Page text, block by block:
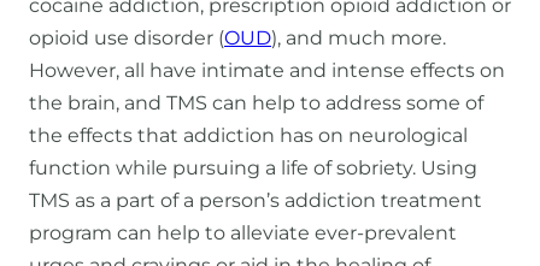
cocaine addiction, prescription opioid addiction or
opioid use disorder (OUD), and much more.
However, all have intimate and intense effects on
the brain, and TMS can help to address some of
the effects that addiction has on neurological
function while pursuing a life of sobriety. Using
TMS as a part of a person’s addiction treatment
program can help to alleviate ever-prevalent